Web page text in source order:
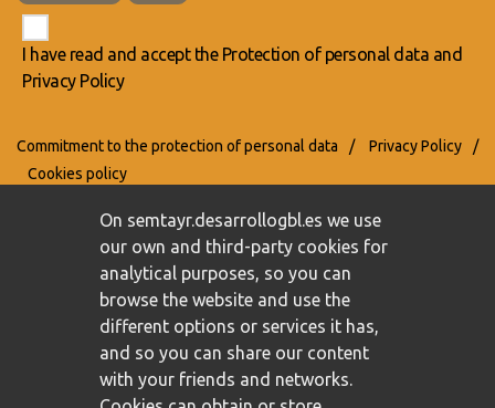
I have read and accept the Protection of personal data and
Privacy Policy
Commitment to the protection of personal data / Privacy Policy
/
Cookies policy
On semtayr.desarrollogbl.es we use
our own and third-party cookies for
analytical purposes, so you can
browse the website and use the
different options or services it has,
and so you can share our content
with your friends and networks.